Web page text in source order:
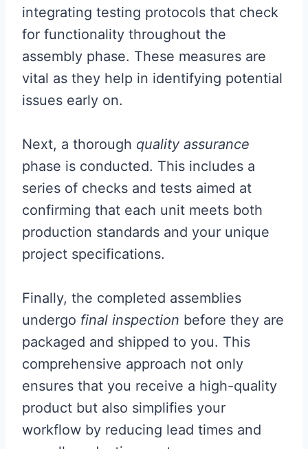
integrating testing protocols that check
for functionality throughout the
assembly phase. These measures are
vital as they help in identifying potential
issues early on.
Next, a thorough quality assurance
phase is conducted. This includes a
series of checks and tests aimed at
confirming that each unit meets both
production standards and your unique
project specifications.
Finally, the completed assemblies
undergo final inspection before they are
packaged and shipped to you. This
comprehensive approach not only
ensures that you receive a high-quality
product but also simplifies your
workflow by reducing lead times and